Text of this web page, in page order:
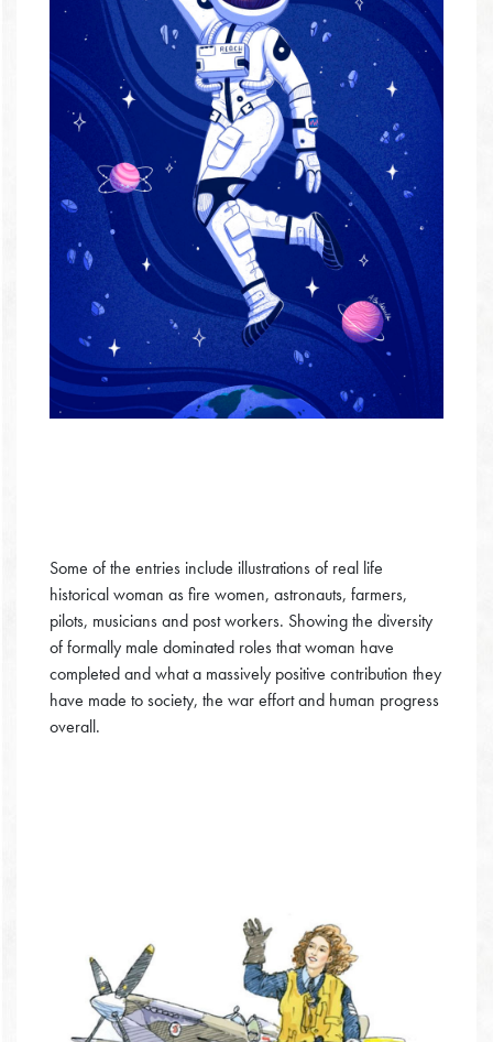
Some of the entries include illustrations of real life
historical woman as fire women, astronauts, farmers,
pilots, musicians and post workers. Showing the diversity
of formally male dominated roles that woman have
completed and what a massively positive contribution they
have made to society, the war effort and human progress
overall.